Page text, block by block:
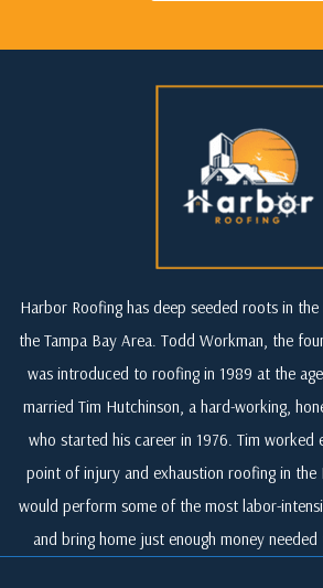
Harbor Roofing has deep seeded roots in
the Tampa Bay Area. Todd Workman, the
was introduced to roofing in 1989 at the
married Tim Hutchinson, a hard-working,
who started his career in 1976. Tim worked
point of injury and exhaustion roofing in the
would perform some of the most labor-
and bring home just enough money needed